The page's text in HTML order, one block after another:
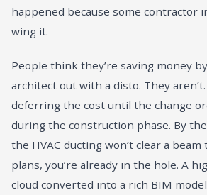
happened because some contractor
wing it.
People think they’re saving money
architect out with a disto. They
deferring the cost until the change
during the construction phase. By
the HVAC ducting won’t clear a beam
plans, you’re already in the hole. A
cloud converted into a rich BIM